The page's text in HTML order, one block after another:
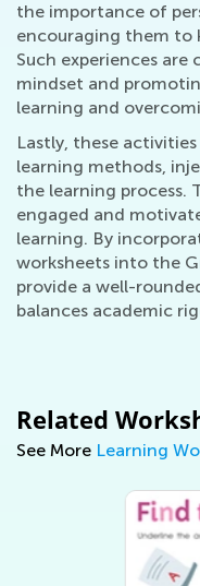
the importance of
encouraging them to
Such experiences
mindset and
learning and
Lastly, these
learning methods,
the learning process.
engaged and
learning. By
worksheets into the
provide a well-
balances academic
Related
See More Learning